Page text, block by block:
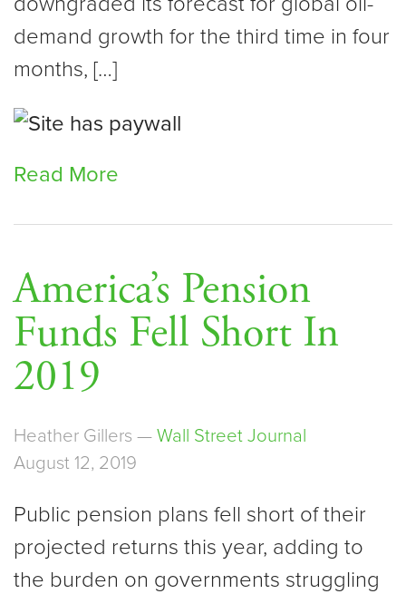
demand growth for the third time in four
months, […]
Read More
America’s Pension
Funds Fell Short In
2019
Heather Gillers — Wall Street Journal
August 12, 2019
Public pension plans fell short of their
projected returns this year, adding to
the burden on governments struggling